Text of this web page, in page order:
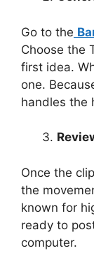
Go to the
Choose the
first idea.
one.
handles the
Once the
the
known for
ready to
computer.